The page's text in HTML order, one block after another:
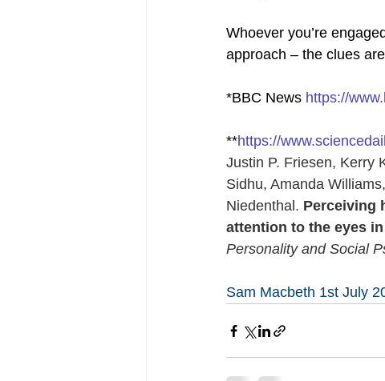
Whoever you’re
approach – the clues
*BBC News https://
**https://
Justin P. Friesen, Kerry
Sidhu, Amanda
Niedenthal. Perceiving
attention to the eyes
Personality and Social
Sam Macbeth 1st July